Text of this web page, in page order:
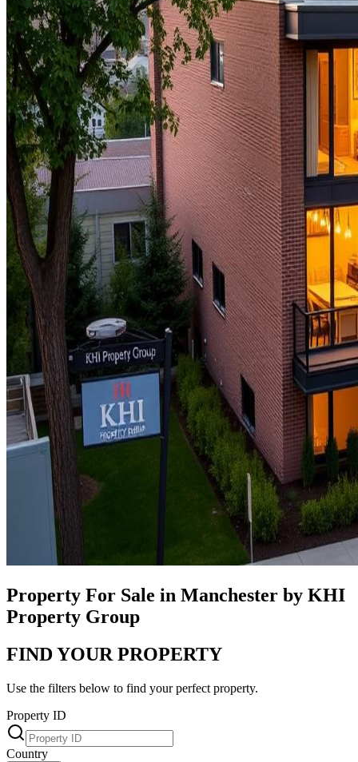
Property For Sale in Manchester by KHI
Property Group
FIND YOUR PROPERTY
Use the filters below to find your perfect property.
Property ID
Country